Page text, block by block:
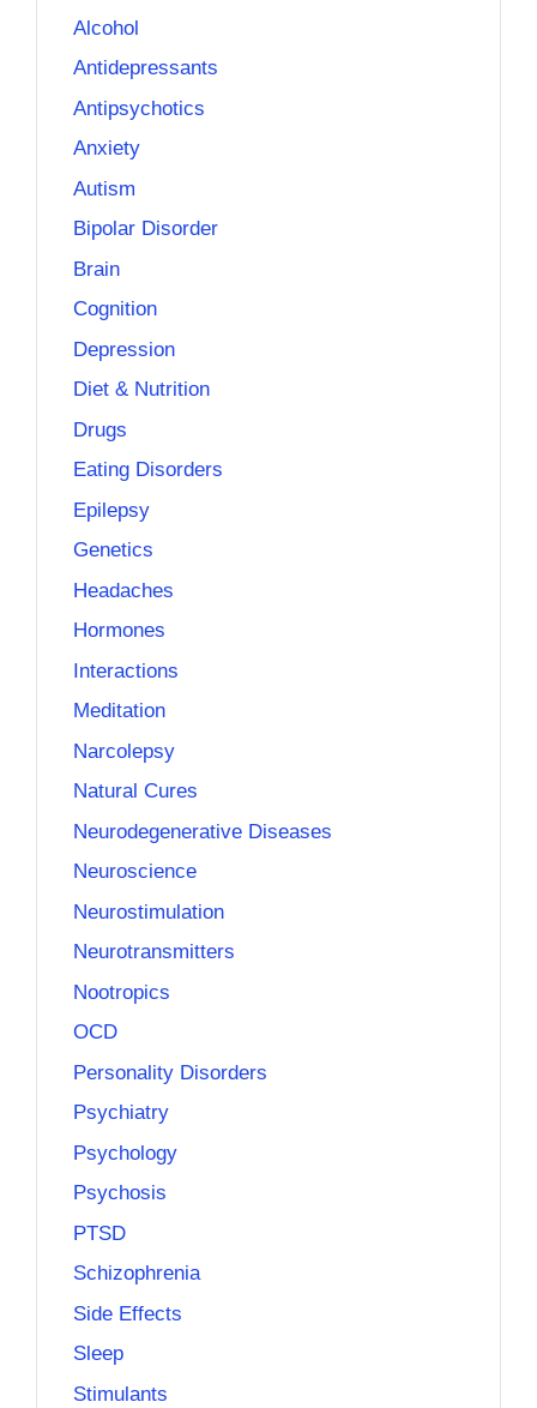
Alcohol
Antidepressants
Antipsychotics
Anxiety
Autism
Bipolar Disorder
Brain
Cognition
Depression
Diet & Nutrition
Drugs
Eating Disorders
Epilepsy
Genetics
Headaches
Hormones
Interactions
Meditation
Narcolepsy
Natural Cures
Neurodegenerative Diseases
Neuroscience
Neurostimulation
Neurotransmitters
Nootropics
OCD
Personality Disorders
Psychiatry
Psychology
Psychosis
PTSD
Schizophrenia
Side Effects
Sleep
Stimulants